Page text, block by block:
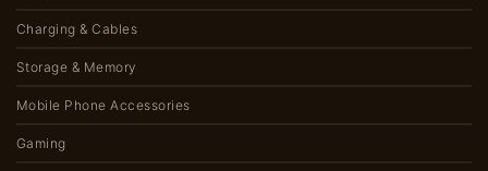
Charging & Cables
Storage & Memory
Mobile Phone Accessories
Gaming